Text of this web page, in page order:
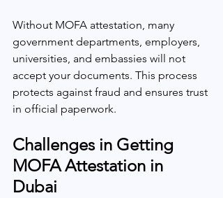
Without MOFA attestation, many
government departments, employers,
universities, and embassies will not
accept your documents. This process
protects against fraud and ensures trust
in official paperwork.
Challenges in Getting
MOFA Attestation in
Dubai